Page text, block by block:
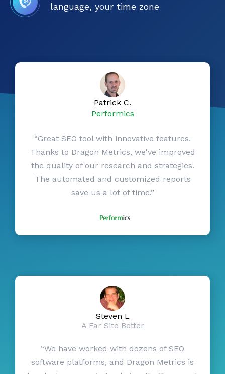
language, your time zone
Patrick C.
Performics
“Great SEO tool with innovative features.
Thanks to Dragon Metrics, we've improved
the quality of our research and strategies.
The automated and customized reports
save us a lot of time.”
Steven L
A Far Site Better
“We have worked with dozens of SEO
software platforms, and Dragon Metrics is